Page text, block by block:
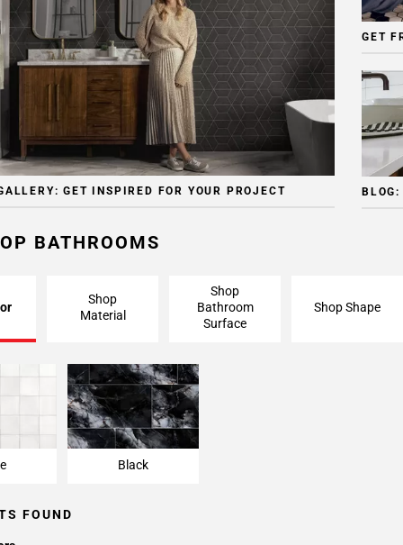
GET INSPIRED FOR YOUR PROJECT
GET
BLOG:
BATHROOMS
Shop
Material
Shop
Bathroom
Surface
Shop Shape
Black
FOUND